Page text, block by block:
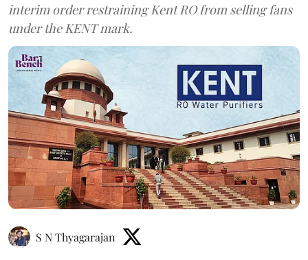
interim order restraining Kent RO from selling fans
under the KENT mark.
S N Thyagarajan